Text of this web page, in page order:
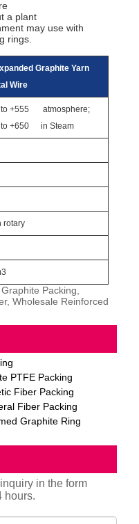
a plant
may use with
rings.
Graphite Yarn
Wire
+555
atmosphere;
+650
in Steam
rotary
Packing,
Wholesale Reinforced
PTFE Packing
Fiber Packing
Fiber Packing
Graphite Ring
in the form
hours.